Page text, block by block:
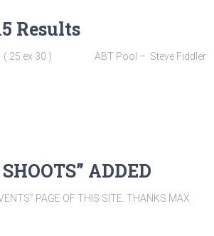
Results
( 25 ex 30 ) ABT Pool – Steve Fiddler
ADDED
PAGE OF THIS SITE. THANKS MAX